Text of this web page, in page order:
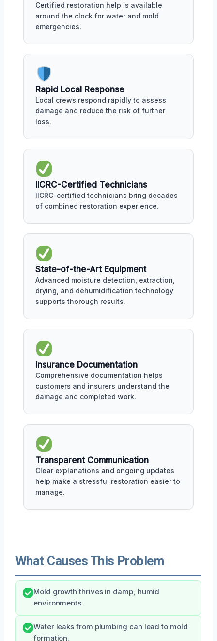
Certified restoration help is available
around the clock for water and mold
emergencies.
Rapid Local Response
Local crews respond rapidly to assess
damage and reduce the risk of further
loss.
IICRC-Certified Technicians
IICRC-certified technicians bring decades
of combined restoration experience.
State-of-the-Art Equipment
Advanced moisture detection, extraction,
drying, and dehumidification technology
supports thorough results.
Insurance Documentation
Comprehensive documentation helps
customers and insurers understand the
damage and completed work.
Transparent Communication
Clear explanations and ongoing updates
help make a stressful restoration easier to
manage.
What Causes This Problem
Mold growth thrives in damp, humid
environments.
Water leaks from plumbing can lead to mold
formation.